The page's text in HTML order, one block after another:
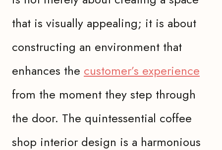
that is visually appealing; it is about
constructing an environment that
enhances the customer’s experience
from the moment they step through
the door. The quintessential coffee
shop interior design is a harmonious